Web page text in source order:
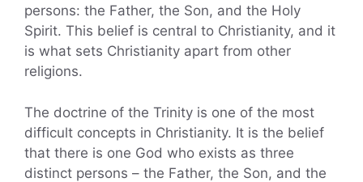
persons: the Father, the Son, and the Holy
Spirit. This belief is central to Christianity, and it
is what sets Christianity apart from other
religions.
The doctrine of the Trinity is one of the most
difficult concepts in Christianity. It is the belief
that there is one God who exists as three
distinct persons – the Father, the Son, and the